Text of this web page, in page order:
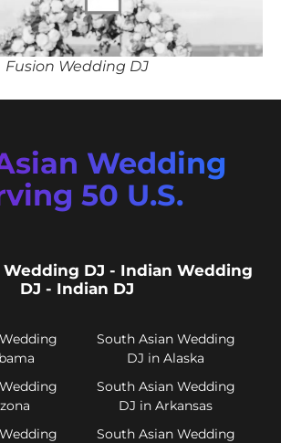
Fusion Wedding DJ
Wedding
50 U.S.
Wedding DJ - Indian Wedding
DJ - Indian DJ
South Asian Wedding
DJ in Alaska
South Asian Wedding
DJ in Arkansas
South Asian Wedding